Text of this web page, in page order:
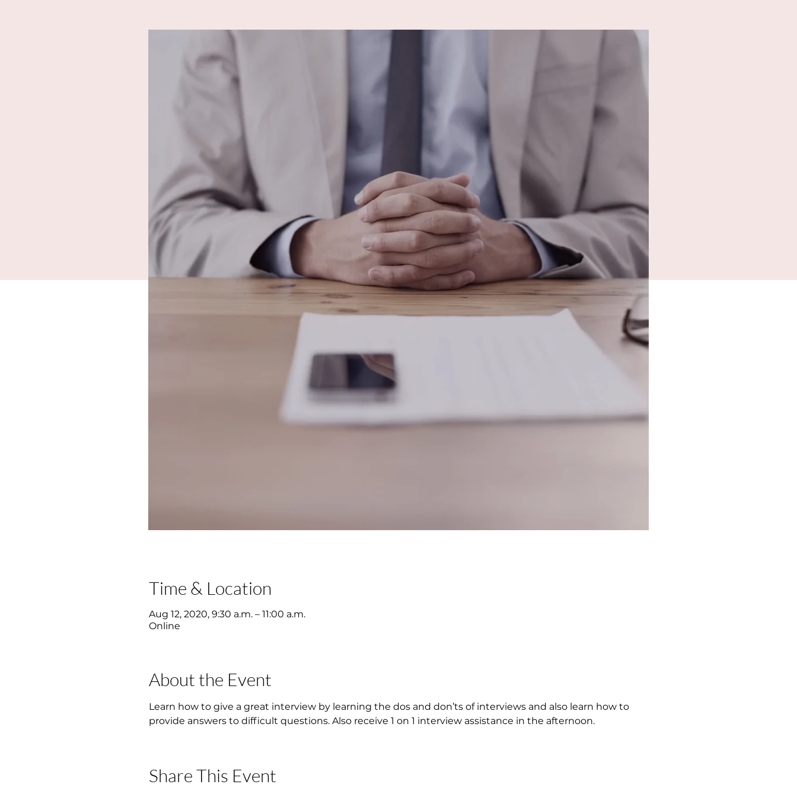
Time & Location
Aug 12, 2020, 9:30 a.m. – 11:00 a.m.
Online
About the Event
Learn how to give a great interview by learning the dos and don’ts of interviews and also learn how to
provide answers to difficult questions. Also receive 1 on 1 interview assistance in the afternoon.
Share This Event